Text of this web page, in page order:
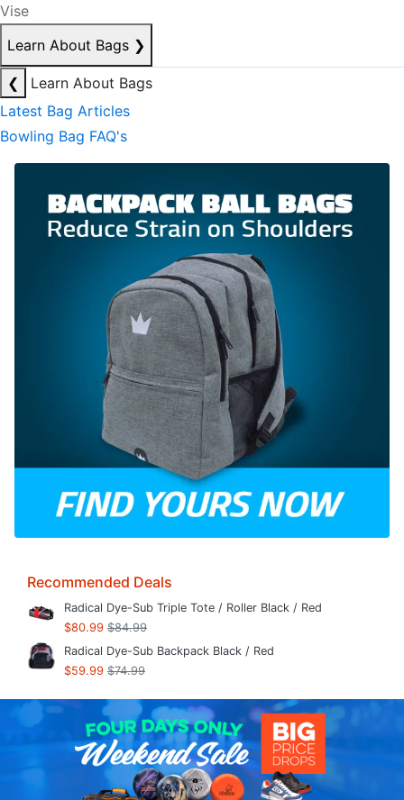
Vise
Learn About Bags ❯
❮
Learn About Bags
Latest Bag Articles
Bowling Bag FAQ's
Recommended Deals
Radical Dye-Sub Triple Tote / Roller Black / Red
$80.99 $84.99
Radical Dye-Sub Backpack Black / Red
$59.99 $74.99